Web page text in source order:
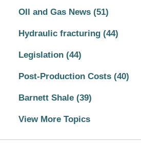
OIl and Gas News (51)
Hydraulic fracturing (44)
Legislation (44)
Post-Production Costs (40)
Barnett Shale (39)
View More Topics